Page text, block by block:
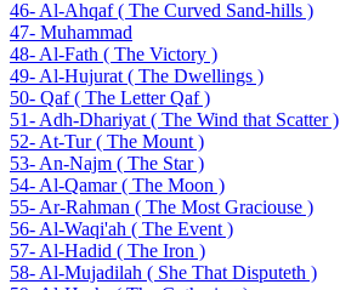
46- Al-Ahqaf ( The Curved Sand-hills )
47- Muhammad
48- Al-Fath ( The Victory )
49- Al-Hujurat ( The Dwellings )
50- Qaf ( The Letter Qaf )
51- Adh-Dhariyat ( The Wind that Scatter )
52- At-Tur ( The Mount )
53- An-Najm ( The Star )
54- Al-Qamar ( The Moon )
55- Ar-Rahman ( The Most Graciouse )
56- Al-Waqi'ah ( The Event )
57- Al-Hadid ( The Iron )
58- Al-Mujadilah ( She That Disputeth )